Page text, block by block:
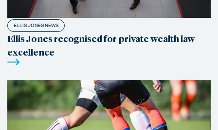
ELLIS JONES NEWS
Ellis Jones recognised for private wealth law
excellence